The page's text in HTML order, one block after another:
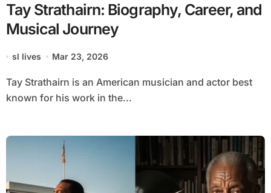
Tay Strathairn: Biography, Career, and
Musical Journey
sl lives Mar 23, 2026
Tay Strathairn is an American musician and actor best
known for his work in the...